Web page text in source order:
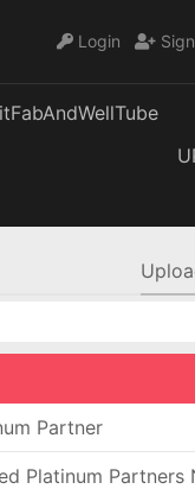
Login
Partner
Platinum Partners